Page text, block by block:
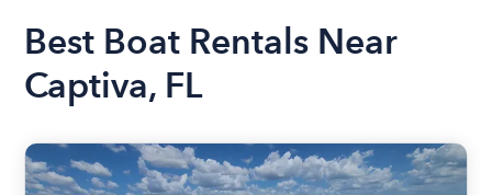
Best Boat Rentals Near
Captiva, FL